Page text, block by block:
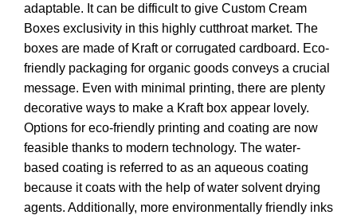
adaptable. It can be difficult to give Custom Cream
Boxes exclusivity in this highly cutthroat market. The
boxes are made of Kraft or corrugated cardboard. Eco-
friendly packaging for organic goods conveys a crucial
message. Even with minimal printing, there are plenty
decorative ways to make a Kraft box appear lovely.
Options for eco-friendly printing and coating are now
feasible thanks to modern technology. The water-
based coating is referred to as an aqueous coating
because it coats with the help of water solvent drying
agents. Additionally, more environmentally friendly inks